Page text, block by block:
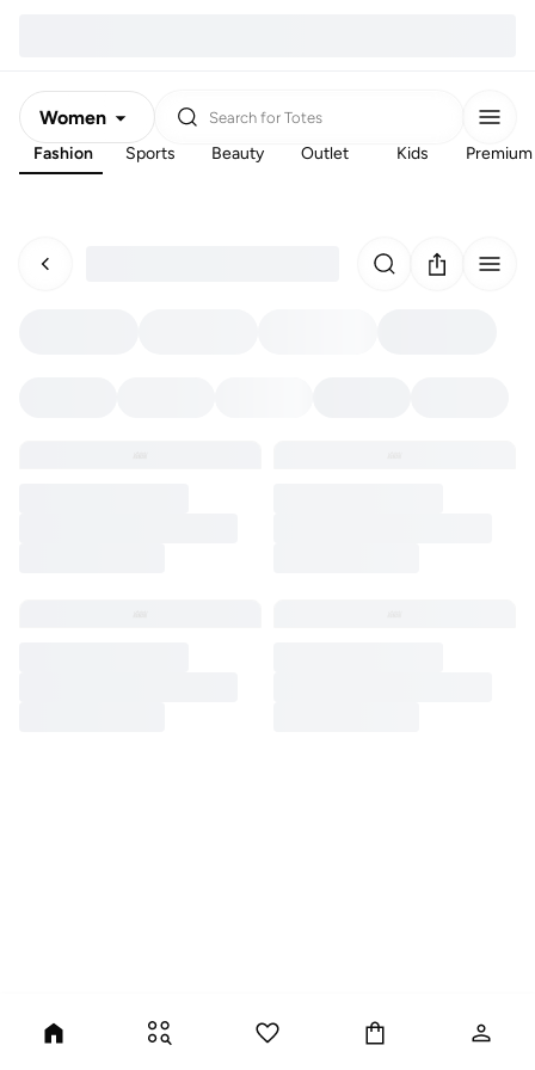
Women
Men
Search for Totes
Fashion Sports Beauty Outlet Kids Premium